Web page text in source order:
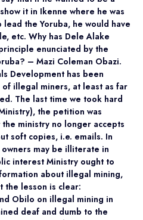
it in Ikenne where he was
the Yoruba, he would have
etc. Why has Dele Alake
enunciated by the
– Mazi Coleman Obazi.
Development has been
illegal miners, at least as far
The last time we took hard
the petition was
ministry no longer accepts
soft copies, i.e. emails. In
may be illiterate in
interest Ministry ought to
about illegal mining,
the lesson is clear:
Obilo on illegal mining in
deaf and dumb to the